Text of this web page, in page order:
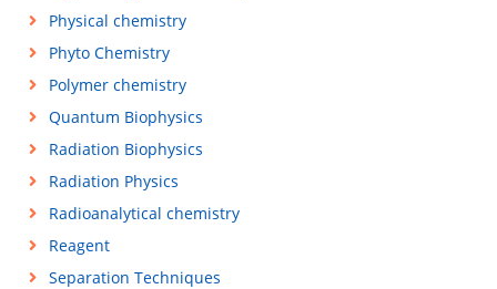
Physical chemistry
Phyto Chemistry
Polymer chemistry
Quantum Biophysics
Radiation Biophysics
Radiation Physics
Radioanalytical chemistry
Reagent
Separation Techniques